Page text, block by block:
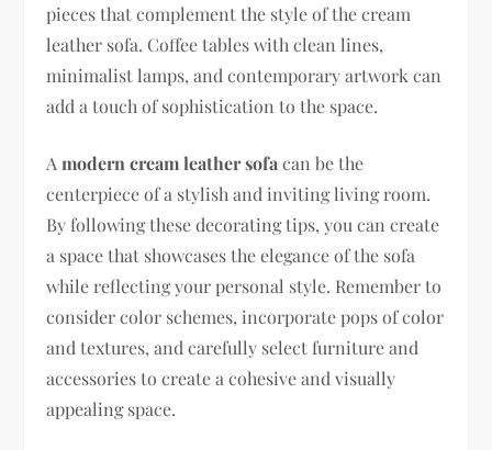
pieces that complement the style of the cream
leather sofa. Coffee tables with clean lines,
minimalist lamps, and contemporary artwork can
add a touch of sophistication to the space.
Amodern cream leather sofa can be the
centerpiece of a stylish and inviting living room.
By following these decorating tips, you can create
a space that showcases the elegance of the sofa
while reflecting your personal style. Remember to
consider color schemes, incorporate pops of color
and textures, and carefully select furniture and
accessories to create a cohesive and visually
appealing space.